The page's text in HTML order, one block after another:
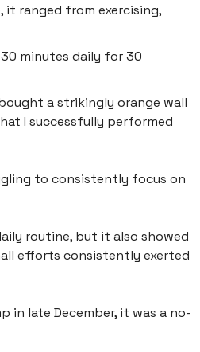
it ranged from exercising,
minutes daily for 30
a strikingly orange wall
I successfully performed
to consistently focus on
routine, but it also showed
efforts consistently exerted
in late December, it was a no-